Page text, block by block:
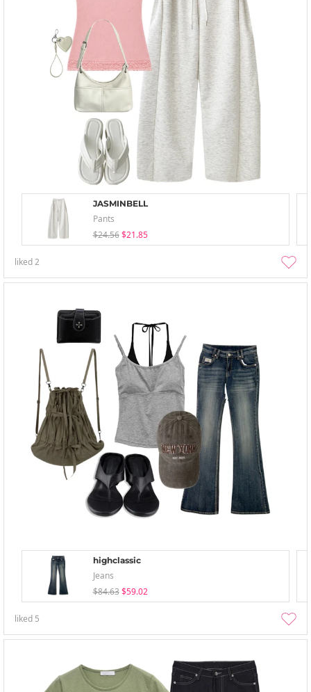
JASMINBELL
Pants
$24.56 $21.85
liked2
highclassic
Jeans
$84.63 $59.02
liked 5